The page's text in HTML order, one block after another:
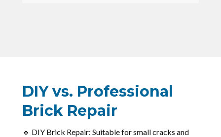
DIY vs. Professional
Brick Repair
🔹 DIY Brick Repair: Suitable for small cracks and